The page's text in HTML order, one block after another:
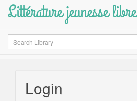
Littérature jeunesse libre
Search
Login